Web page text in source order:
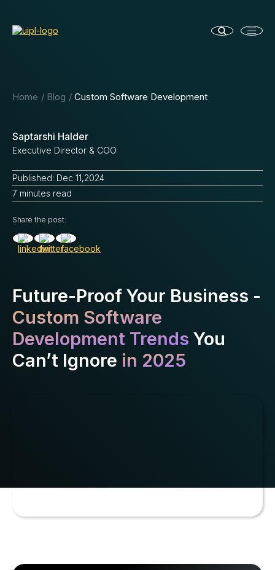
Home Blog Custom Software Development
Saptarshi Halder
Executive Director & COO
Published: Dec 11,2024
7 minutes read
Share the post:
Future-Proof Your Business -
Custom Software
Development Trends You
Can’t Ignore in 2025